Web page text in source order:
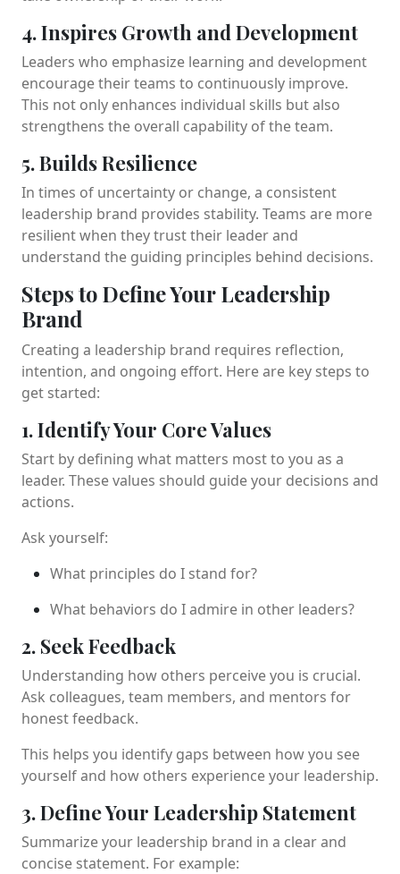
4. Inspires Growth and Development
Leaders who emphasize learning and development
encourage their teams to continuously improve.
This not only enhances individual skills but also
strengthens the overall capability of the team.
5. Builds Resilience
In times of uncertainty or change, a consistent
leadership brand provides stability. Teams are more
resilient when they trust their leader and
understand the guiding principles behind decisions.
Steps to Define Your Leadership
Brand
Creating a leadership brand requires reflection,
intention, and ongoing effort. Here are key steps to
get started:
1. Identify Your Core Values
Start by defining what matters most to you as a
leader. These values should guide your decisions and
actions.
Ask yourself:
What principles do I stand for?
What behaviors do I admire in other leaders?
2. Seek Feedback
Understanding how others perceive you is crucial.
Ask colleagues, team members, and mentors for
honest feedback.
This helps you identify gaps between how you see
yourself and how others experience your leadership.
3. Define Your Leadership Statement
Summarize your leadership brand in a clear and
concise statement. For example: